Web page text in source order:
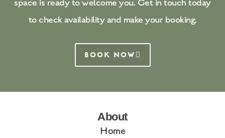
space is ready to welcome you. Get in touch today
to check availability and make your booking.
BOOK NOW
About
Home